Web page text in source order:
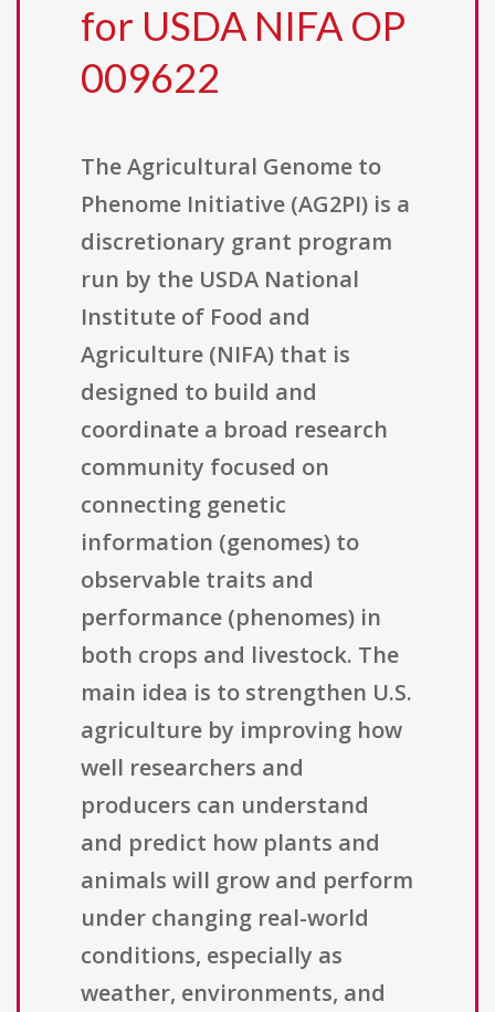
for USDA NIFA OP
009622
The Agricultural Genome to
Phenome Initiative (AG2PI) is a
discretionary grant program
run by the USDA National
Institute of Food and
Agriculture (NIFA) that is
designed to build and
coordinate a broad research
community focused on
connecting genetic
information (genomes) to
observable traits and
performance (phenomes) in
both crops and livestock. The
main idea is to strengthen U.S.
agriculture by improving how
well researchers and
producers can understand
and predict how plants and
animals will grow and perform
under changing real-world
conditions, especially as
weather, environments, and